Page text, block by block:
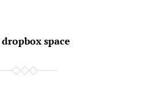
dropbox space